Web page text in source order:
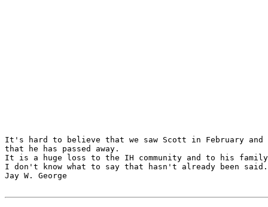
It's hard to believe that we saw Scott in February
that he has passed away.
It is a huge loss to the IH community and to his
I don't know what to say that hasn't already been said.
Jay W. George